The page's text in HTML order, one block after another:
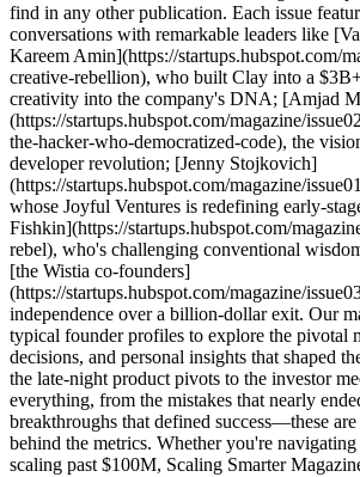
find in any other publication. Each issue
conversations with remarkable leaders like
Kareem Amin](https://startups.hubspot.com/
creative-rebellion), who built Clay into a
creativity into the company's DNA; [Amjad
(https://startups.hubspot.com/magazine/
the-hacker-who-democratized-code), the
developer revolution; [Jenny Stojkovich]
(https://startups.hubspot.com/magazine/
whose Joyful Ventures is redefining early-
Fishkin](https://startups.hubspot.com/
rebel), who's challenging conventional
[the Wistia co-founders]
(https://startups.hubspot.com/magazine/
independence over a billion-dollar exit. Our
typical founder profiles to explore the pivotal
decisions, and personal insights that shaped
the late-night product pivots to the investor
everything, from the mistakes that nearly
breakthroughs that defined success—these
behind the metrics. Whether you're
scaling past $100M, Scaling Smarter